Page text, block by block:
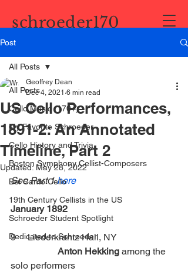
schroeder170
Post
All Posts
Cello Music (170+)
My Favorite Schroeder
Cello History and Trivia
Boston Symphony Cellist-Composers
Bel Canto Cello
19th Century Cellists in the US
Schroeder Student Spotlight
Dedicated to Schroeder
All Posts
US Cello Performances,
1891-2: An Annotated
Timeline, Part 2
Geoffrey Dean
Dec 4, 2021 6 min read
Updated: May 28, 2022
See Part 1 here
January 1892
9     Liederkrantz Hall, NY
Anton Hekking among the
solo performers